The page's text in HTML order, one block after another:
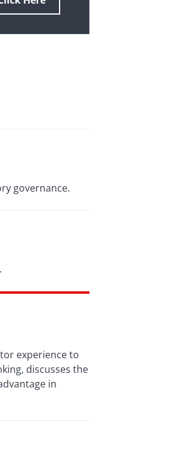
governance.
experience to
discusses the
in